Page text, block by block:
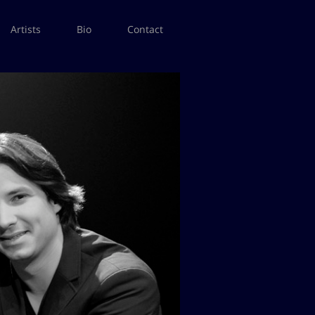
Artists Bio Contact